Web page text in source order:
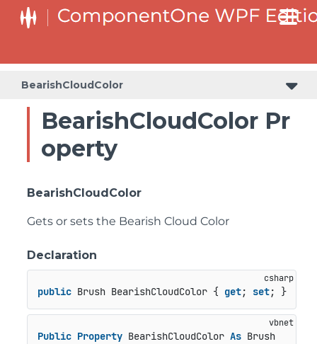
BearishCloudColor
BearishCloudColor Pr
operty
BearishCloudColor
Gets or sets the Bearish Cloud Color
Declaration
public Brush BearishCloudColor { get; set; }
Public Property BearishCloudColor As Brush